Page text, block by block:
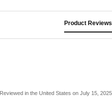
Product Reviews
Reviewed in the United States on July 15, 2025